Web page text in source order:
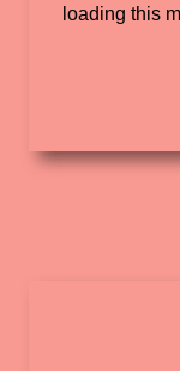
loading this